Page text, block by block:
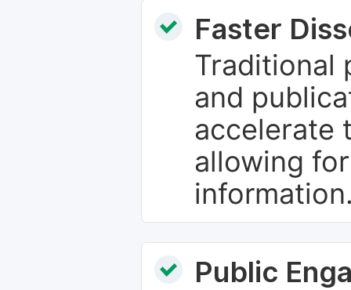
Faster
Traditional
and
accelerate
allowing
Public